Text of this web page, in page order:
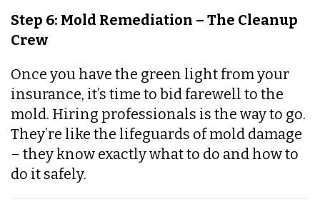
Step 6: Mold Remediation – The Cleanup
Crew
Once you have the green light from your
insurance, it’s time to bid farewell to the
mold. Hiring professionals is the way to go.
They’re like the lifeguards of mold damage
– they know exactly what to do and how to
do it safely.